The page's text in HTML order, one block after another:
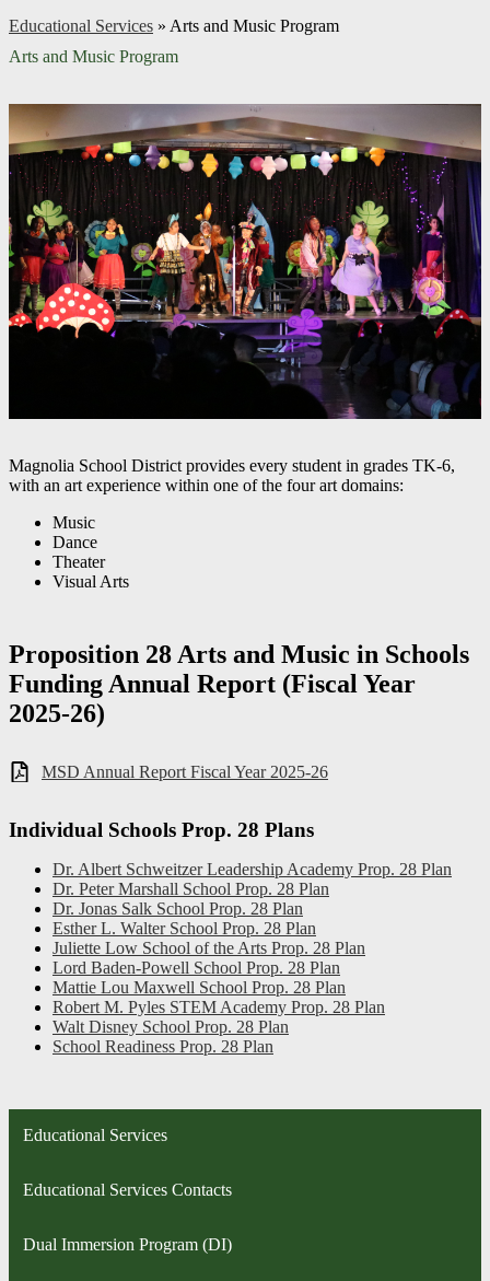
Educational Services » Arts and Music Program
Arts and Music Program
Magnolia School District provides every student in grades TK-6,
with an art experience within one of the four art domains:
Music
Dance
Theater
Visual Arts
Proposition 28 Arts and Music in Schools
Funding Annual Report (Fiscal Year
2025-26)
MSD Annual Report Fiscal Year 2025-26
Individual Schools Prop. 28 Plans
Dr. Albert Schweitzer Leadership Academy Prop. 28 Plan
Dr. Peter Marshall School Prop. 28 Plan
Dr. Jonas Salk School Prop. 28 Plan
Esther L. Walter School Prop. 28 Plan
Juliette Low School of the Arts Prop. 28 Plan
Lord Baden-Powell School Prop. 28 Plan
Mattie Lou Maxwell School Prop. 28 Plan
Robert M. Pyles STEM Academy Prop. 28 Plan
Walt Disney School Prop. 28 Plan
School Readiness Prop. 28 Plan
Educational Services
Educational Services Contacts
Dual Immersion Program (DI)